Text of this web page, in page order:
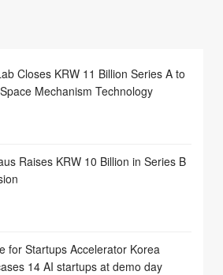
Closes KRW 11 Billion Series A to
Mechanism Technology
Raises KRW 10 Billion in Series B
for Startups Accelerator Korea
14 AI startups at demo day